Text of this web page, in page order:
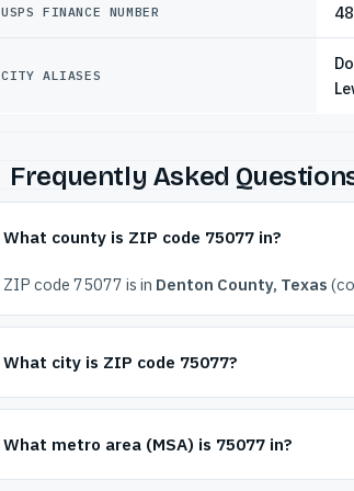
USPS FINANCE NUMBER
CITY ALIASES
Frequently Asked
What county is ZIP code 75077 in?
ZIP code 75077 is in Denton County, Texas
What city is ZIP code 75077?
What metro area (MSA) is 75077 in?